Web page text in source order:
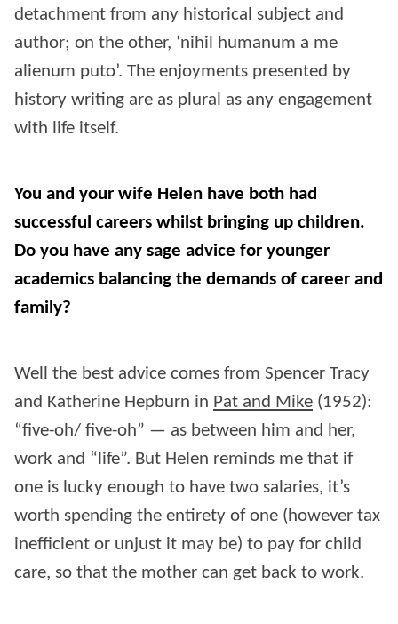
detachment from any historical subject and
author; on the other, ‘nihil humanum a me
alienum puto’. The enjoyments presented by
history writing are as plural as any engagement
with life itself.
You and your wife Helen have both had
successful careers whilst bringing up children.
Do you have any sage advice for younger
academics balancing the demands of career and
family?
Well the best advice comes from Spencer Tracy
and Katherine Hepburn in Pat and Mike (1952):
“five-oh/ five-oh” — as between him and her,
work and “life”. But Helen reminds me that if
one is lucky enough to have two salaries, it’s
worth spending the entirety of one (however tax
inefficient or unjust it may be) to pay for child
care, so that the mother can get back to work.